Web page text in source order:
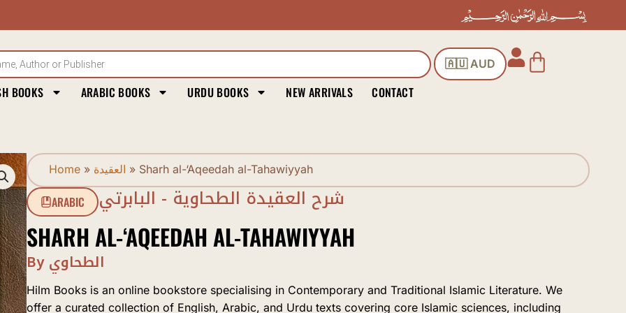
BOOKS ARABIC BOOKS URDU BOOKS NEW ARRIVALS CONTACT
🇦🇺 AUD Cart
Home » العقيدة » Sharh al-‘Aqeedah al-Tahawiyyah
ARABIC شرح العقيدة الطحاوية - البابرتي
SHARH AL-‘AQEEDAH AL-TAHAWIYYAH
By الطحاوي
Hilm Books is an online bookstore specialising in Contemporary and Traditional Islamic Literature. We
offer a curated collection of English, Arabic, and Urdu texts covering core Islamic sciences, including